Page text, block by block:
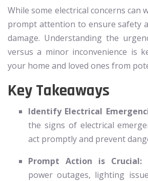
While some electrical concerns can
prompt attention to ensure safety
damage. Understanding the
versus a minor inconvenience is
your home and loved ones from
Key Takeaways
Identify Electrical
the signs of electrical
act promptly and prevent
Prompt Action is Crucial:
power outages, lighting